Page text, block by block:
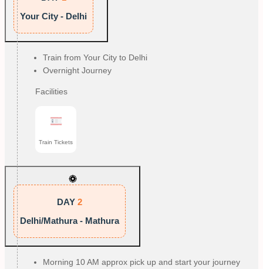
Your City - Delhi
Train from Your City to Delhi
Overnight Journey
Facilities
Train Tickets
DAY 2
Delhi/Mathura - Mathura
Morning 10 AM approx pick up and start your journey